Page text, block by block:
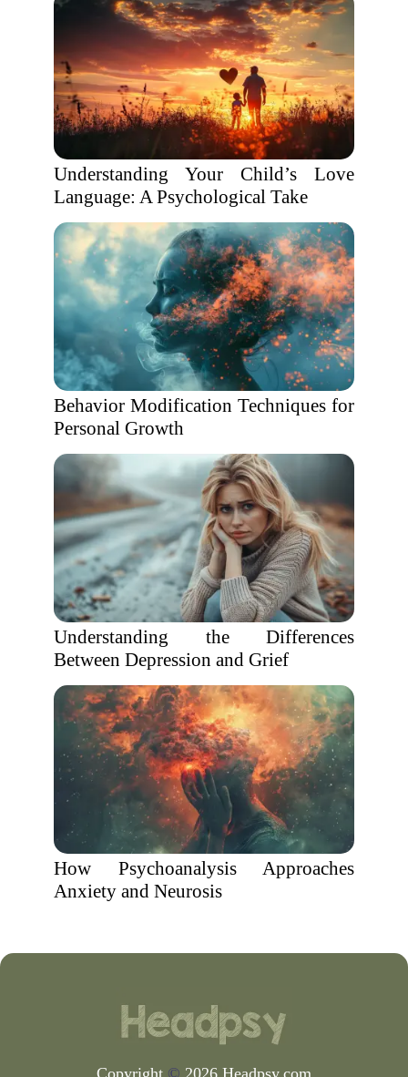
Understanding Your Child’s Love
Language: A Psychological Take
Behavior Modification Techniques for
Personal Growth
Understanding the Differences
Between Depression and Grief
How Psychoanalysis Approaches
Anxiety and Neurosis
Copyright © 2026 Headpsy.com